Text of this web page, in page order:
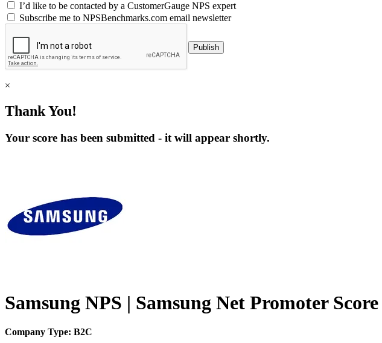
I’d like to be contacted by a CustomerGauge NPS expert
Subscribe me to NPSBenchmarks.com email newsletter
×
Thank You!
Your score has been submitted - it will appear shortly.
Samsung NPS | Samsung Net Promoter Score
Company Type: B2C